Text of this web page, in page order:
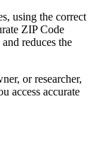
using the correct
ZIP Code
reduces the
or researcher,
access accurate